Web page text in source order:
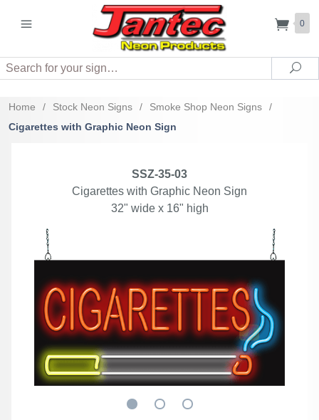
0
Search
Home / Stock Neon Signs / Smoke Shop Neon Signs
/
Cigarettes with Graphic Neon Sign
SSZ-35-03
Cigarettes with Graphic Neon Sign
32" wide x 16" high